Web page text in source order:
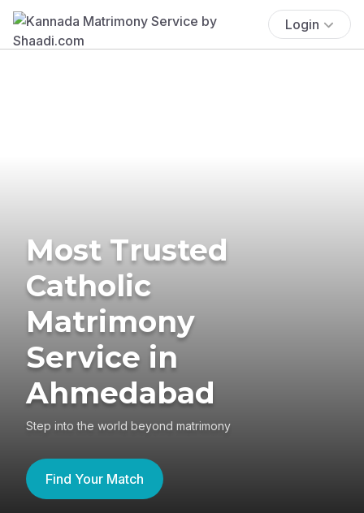
Login
Most Trusted
Catholic
Matrimony
Service in
Ahmedabad
Step into the world beyond matrimony
Find Your Match